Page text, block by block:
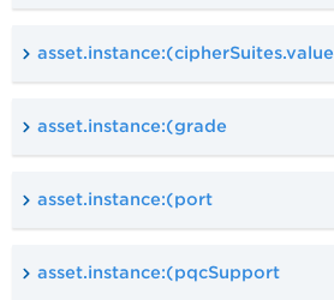
asset.instance:(cipherSuites.value
asset.instance:(grade
asset.instance:(port
asset.instance:(pqcSupport